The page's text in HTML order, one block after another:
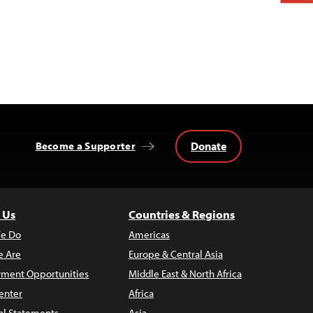
Become a Supporter Donate
Do
Are
Opportunities
Countries & Regions
Americas
Europe & Central Asia
Middle East & North Africa
Africa